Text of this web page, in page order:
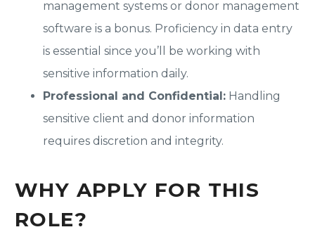
management systems or donor management
software is a bonus. Proficiency in data entry
is essential since you’ll be working with
sensitive information daily.
Professional and Confidential: Handling
sensitive client and donor information
requires discretion and integrity.
WHY APPLY FOR THIS
ROLE?